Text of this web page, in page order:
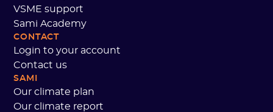
professional
VSME support
Sami Academy
CONTACT
Login to your account
Contact us
SAMI
Our climate plan
Our climate report